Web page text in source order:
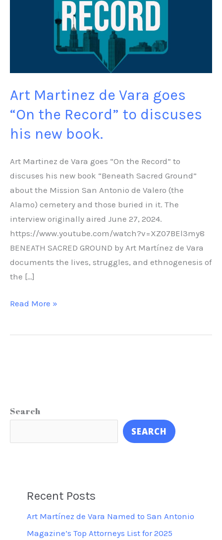
Art Martinez de Vara goes
“On the Record” to discuses
his new book.
Art Martinez de Vara goes “On the Record” to
discuses his new book “Beneath Sacred Ground”
about the Mission San Antonio de Valero (the
Alamo) cemetery and those buried in it. The
interview originally aired June 27, 2024.
https://www.youtube.com/watch?v=XZ07BEl3my8
BENEATH SACRED GROUND by Art Martínez de Vara
documents the lives, struggles, and ethnogenesis of
the […]
discuses
his
book.
Read More »
Search
SEARCH
Recent Posts
Art Martínez de Vara Named to San Antonio
Magazine’s Top Attorneys List for 2025